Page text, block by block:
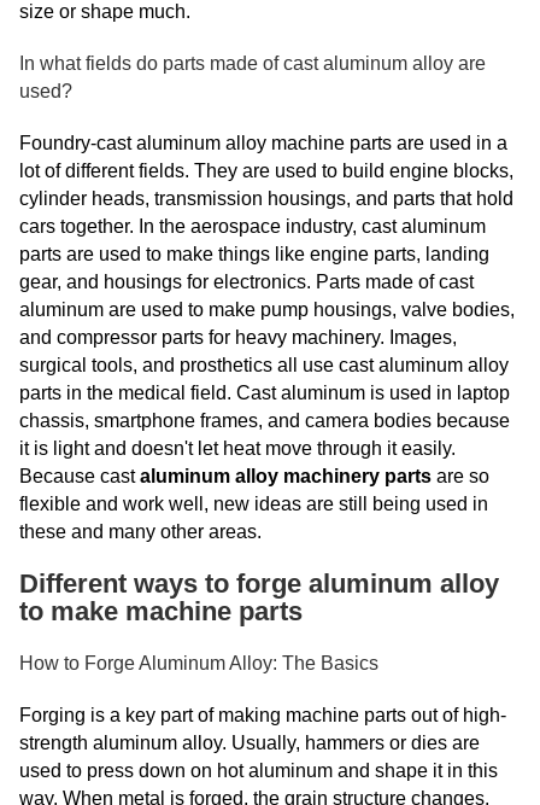
size or shape much.
In what fields do parts made of cast aluminum alloy are
used?
Foundry-cast aluminum alloy machine parts are used in a
lot of different fields. They are used to build engine blocks,
cylinder heads, transmission housings, and parts that hold
cars together. In the aerospace industry, cast aluminum
parts are used to make things like engine parts, landing
gear, and housings for electronics. Parts made of cast
aluminum are used to make pump housings, valve bodies,
and compressor parts for heavy machinery. Images,
surgical tools, and prosthetics all use cast aluminum alloy
parts in the medical field. Cast aluminum is used in laptop
chassis, smartphone frames, and camera bodies because
it is light and doesn't let heat move through it easily.
Because castaluminum alloy machinery parts are so
flexible and work well, new ideas are still being used in
these and many other areas.
Different ways to forge aluminum alloy
to make machine parts
How to Forge Aluminum Alloy: The Basics
Forging is a key part of making machine parts out of high-
strength aluminum alloy. Usually, hammers or dies are
used to press down on hot aluminum and shape it in this
way. When metal is forged, the grain structure changes.